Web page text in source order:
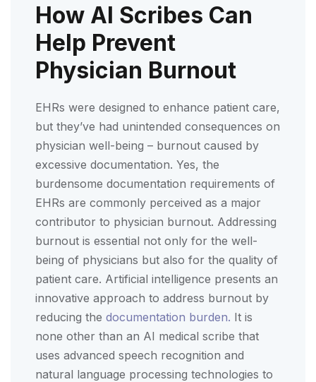
How AI Scribes Can
Help Prevent
Physician Burnout
EHRs were designed to enhance patient care,
but they’ve had unintended consequences on
physician well-being – burnout caused by
excessive documentation. Yes, the
burdensome documentation requirements of
EHRs are commonly perceived as a major
contributor to physician burnout. Addressing
burnout is essential not only for the well-
being of physicians but also for the quality of
patient care. Artificial intelligence presents an
innovative approach to address burnout by
reducing the documentation burden. It is
none other than an AI medical scribe that
uses advanced speech recognition and
natural language processing technologies to